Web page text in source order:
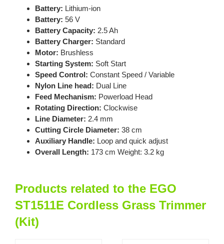
Battery: Lithium-ion
Battery: 56 V
Battery Capacity: 2.5 Ah
Battery Charger: Standard
Motor: Brushless
Starting System: Soft Start
Speed Control: Constant Speed / Variable
Nylon Line head: Dual Line
Feed Mechanism: Powerload Head
Rotating Direction: Clockwise
Line Diameter: 2.4 mm
Cutting Circle Diameter: 38 cm
Auxiliary Handle: Loop and quick adjust
Overall Length: 173 cm Weight: 3.2 kg
Products related to the EGO
ST1511E Cordless Grass Trimmer
(Kit)